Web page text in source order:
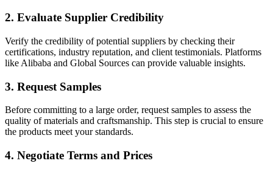
2. Evaluate Supplier Credibility
Verify the credibility of potential suppliers by checking their
certifications, industry reputation, and client testimonials. Platforms
like Alibaba and Global Sources can provide valuable insights.
3. Request Samples
Before committing to a large order, request samples to assess the
quality of materials and craftsmanship. This step is crucial to ensure
the products meet your standards.
4. Negotiate Terms and Prices